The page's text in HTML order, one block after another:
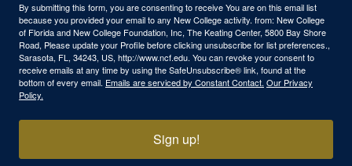
By submitting this form, you are consenting to receive You are on this email list
because you provided your email to any New College activity. from: New College
of Florida and New College Foundation, Inc, The Keating Center, 5800 Bay Shore
Road, Please update your Profile before clicking unsubscribe for list preferences.,
Sarasota, FL, 34243, US, http://www.ncf.edu. You can revoke your consent to
receive emails at any time by using the SafeUnsubscribe® link, found at the
bottom of every email. Emails are serviced by Constant Contact. Our Privacy
Policy.
Sign up!